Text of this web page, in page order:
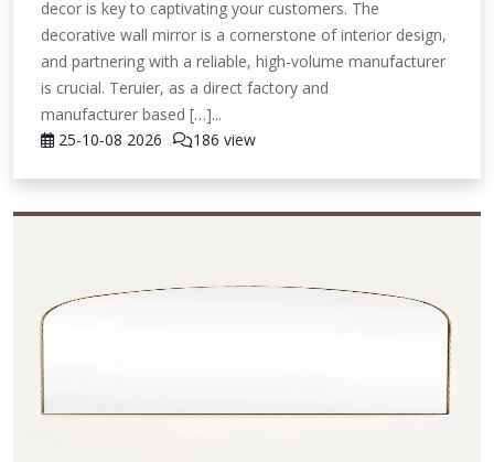
decor is key to captivating your customers. The
decorative wall mirror is a cornerstone of interior design,
and partnering with a reliable, high-volume manufacturer
is crucial. Teruier, as a direct factory and
manufacturer based […]...
25-10-08 2026 186 view